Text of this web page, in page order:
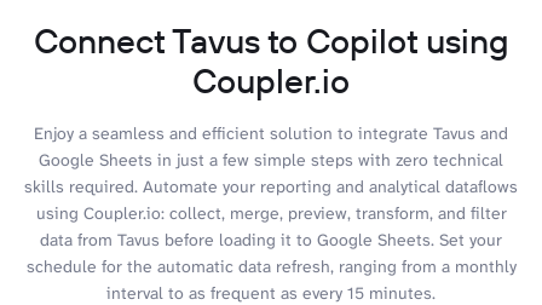
Connect Tavus to Copilot using
Coupler.io
Enjoy a seamless and efficient solution to integrate Tavus and
Google Sheets in just a few simple steps with zero technical
skills required. Automate your reporting and analytical dataflows
using Coupler.io: collect, merge, preview, transform, and filter
data from Tavus before loading it to Google Sheets. Set your
schedule for the automatic data refresh, ranging from a monthly
interval to as frequent as every 15 minutes.